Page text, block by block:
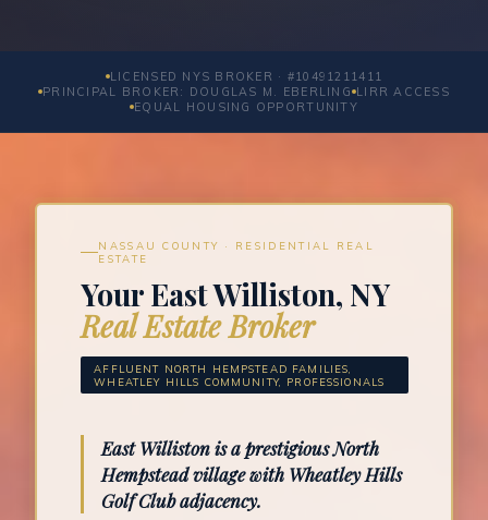
LICENSED NYS BROKER · #10491211411
PRINCIPAL BROKER: DOUGLAS M. EBERLING LIRR ACCESS
EQUAL HOUSING OPPORTUNITY
NASSAU COUNTY · RESIDENTIAL REAL
ESTATE
Your East Williston, NY
Real Estate Broker
AFFLUENT NORTH HEMPSTEAD FAMILIES,
WHEATLEY HILLS COMMUNITY, PROFESSIONALS
East Williston is a prestigious North
Hempstead village with Wheatley Hills
Golf Club adjacency.